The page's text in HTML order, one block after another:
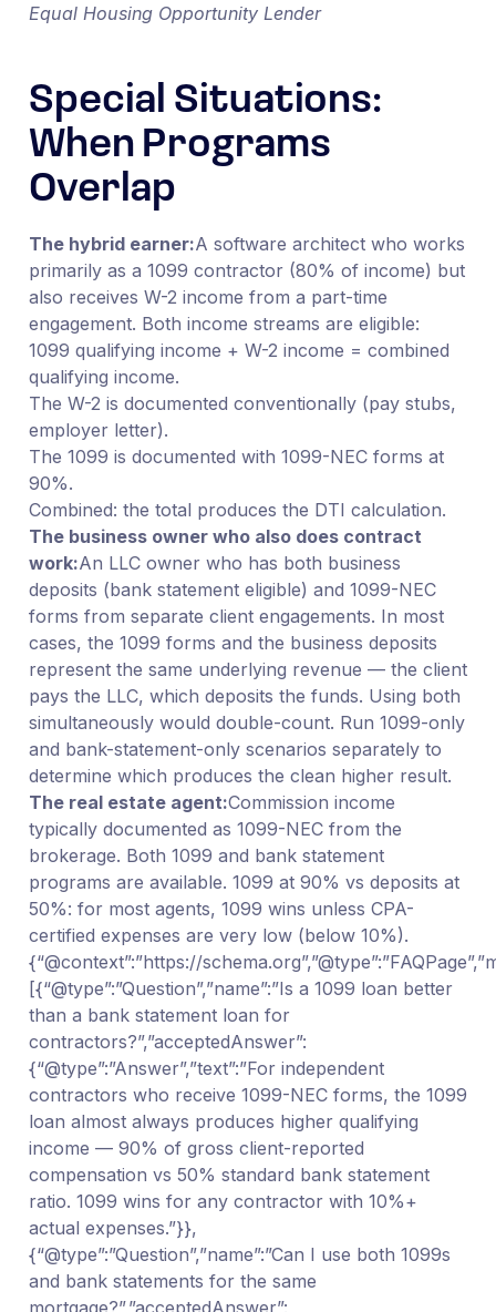
Equal Housing Opportunity Lender
Special Situations:
When Programs
Overlap
The hybrid earner:A software architect who works
primarily as a 1099 contractor (80% of income) but
also receives W-2 income from a part-time
engagement. Both income streams are eligible:
1099 qualifying income + W-2 income = combined
qualifying income.
The W-2 is documented conventionally (pay stubs,
employer letter).
The 1099 is documented with 1099-NEC forms at
90%.
Combined: the total produces the DTI calculation.
The business owner who also does contract
work:An LLC owner who has both business
deposits (bank statement eligible) and 1099-NEC
forms from separate client engagements. In most
cases, the 1099 forms and the business deposits
represent the same underlying revenue — the client
pays the LLC, which deposits the funds. Using both
simultaneously would double-count. Run 1099-only
and bank-statement-only scenarios separately to
determine which produces the clean higher result.
The real estate agent:Commission income
typically documented as 1099-NEC from the
brokerage. Both 1099 and bank statement
programs are available. 1099 at 90% vs deposits at
50%: for most agents, 1099 wins unless CPA-
certified expenses are very low (below 10%).
{“@context”:”https://
[{“@type”:”Question”,”name”:”Is a 1099 loan better
than a bank statement loan for
contractors?”,”acceptedAnswer”:
{“@type”:”Answer”,”text”:”For independent
contractors who receive 1099-NEC forms, the 1099
loan almost always produces higher qualifying
income — 90% of gross client-reported
compensation vs 50% standard bank statement
ratio. 1099 wins for any contractor with 10%+
actual expenses.”}},
{“@type”:”Question”,”name”:”Can I use both 1099s
and bank statements for the same
mortgage?”,”acceptedAnswer”: